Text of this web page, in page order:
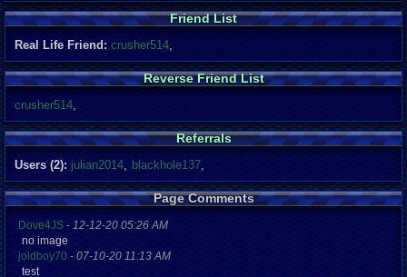
Friend List
Real Life Friend: crusher514,
Reverse Friend List
crusher514,
Referrals
Users (2): julian2014, blackhole137,
Page Comments
Dove4JS - 12-12-20 05:26 AM
no image
joldboy70 - 07-10-20 11:13 AM
test